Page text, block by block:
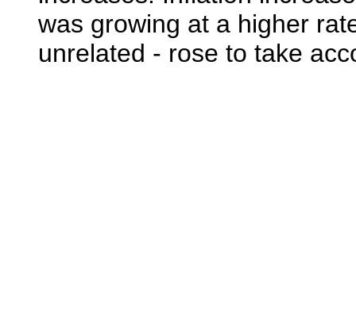
was growing at a higher
unrelated - rose to take